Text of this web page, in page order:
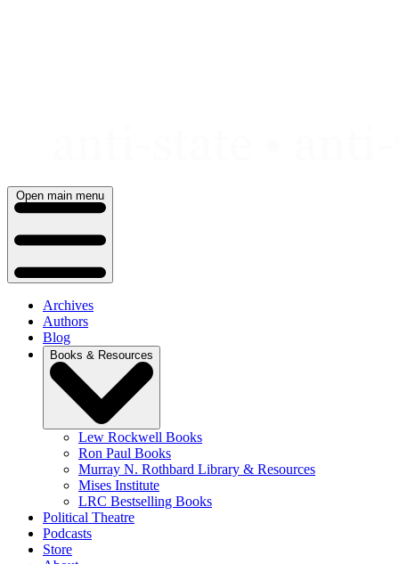
Open main menu
Archives
Authors
Blog
Books & Resources
Lew Rockwell Books
Ron Paul Books
Murray N. Rothbard Library & Resources
Mises Institute
LRC Bestselling Books
Political Theatre
Podcasts
Store